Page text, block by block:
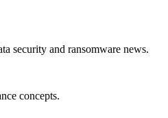
security and ransomware news.
concepts.